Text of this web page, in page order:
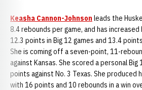
Keasha Cannon-Johnson leads the
8.4 rebounds per game, and has
12.3 points in Big 12 games and 13.4
She is coming off a seven-point, 11-
against Kansas. She scored a personal
points against No. 3 Texas. She
with 16 points and 10 rebounds in a win